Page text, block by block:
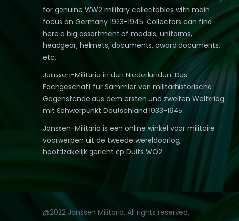
for genuine WW2 military collectables with main
focus on Germany 1933-1945. Collectors can find
here a big assortment of medals, uniforms,
headgear, helmets, documents, award documents,
etc.
Janssen-Militaria in den Niederlanden. Das
Fachgeschäft für Sammler von militärhistorische
Gegenstände aus dem ersten und zweiten Weltkrieg
mit Schwerpunkt Deutschland 1933-1945.
Janssen-Militaria is een online winkel voor militaire
voorwerpen uit de tweede wereldoorlog,
hoofdzakelijk gericht op Duits WO2.
@2022 Janssen Militaria. All rights reserved.